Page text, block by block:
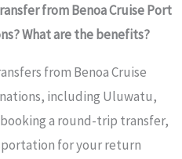
from Benoa Cruise Port
What are the benefits?
from Benoa Cruise
including Uluwatu,
booking a round-trip transfer,
for your return